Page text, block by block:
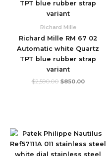
Richard Mille
Richard Mille RM 67 02
Automatic white Quartz
TPT blue rubber strap
variant
$2,590.00 $850.00
Original
price
was:
$1,780.00.
Current
price
is:
$480.00.